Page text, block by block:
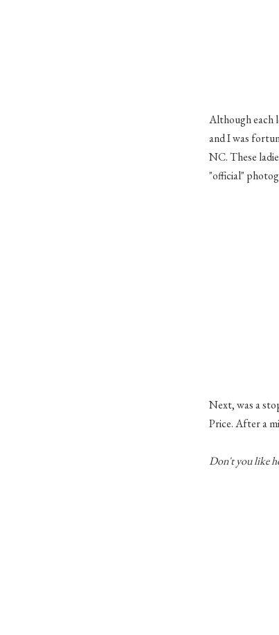
Although each
and I was
NC. These
"official"
Next, was a
Price. After a
Don't you like